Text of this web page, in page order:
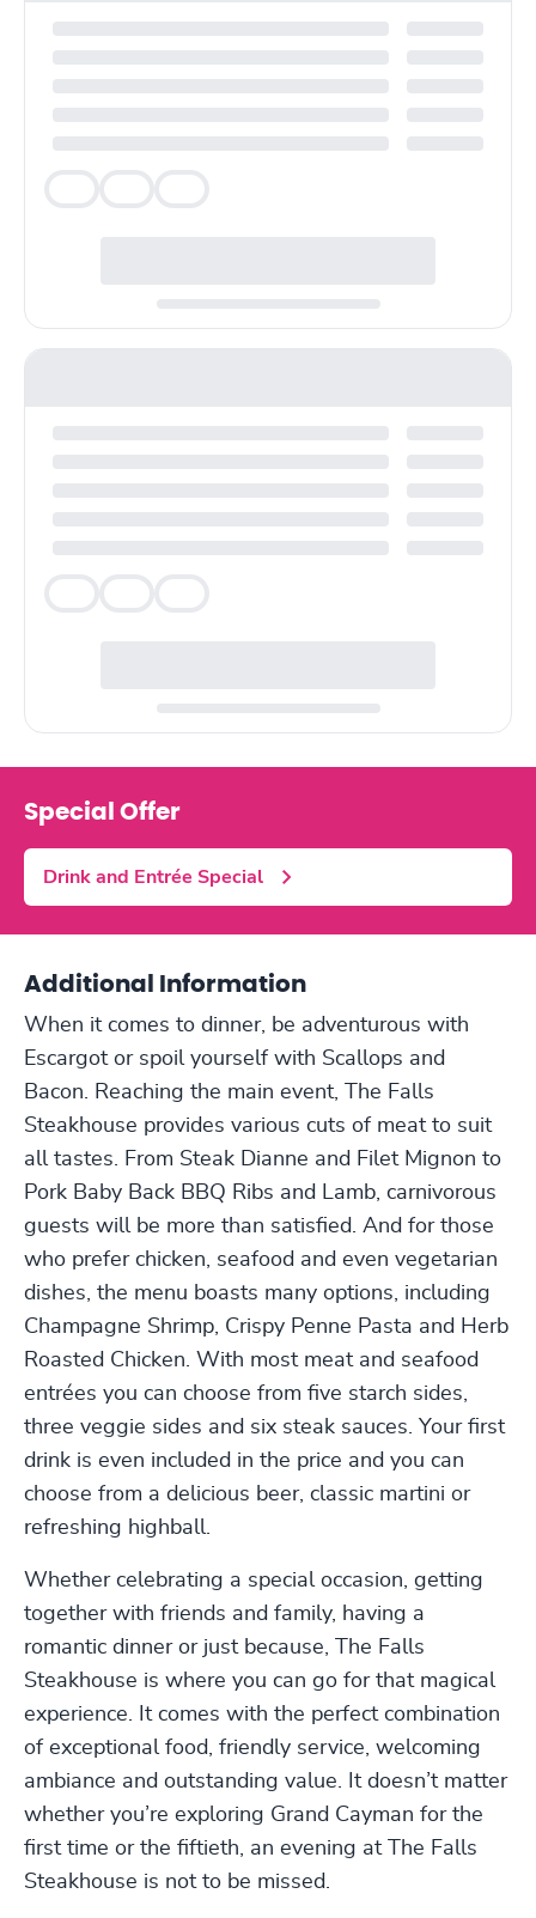
Special Offer
Drink and Entrée Special
Additional Information
When it comes to dinner, be adventurous with
Escargot or spoil yourself with Scallops and
Bacon. Reaching the main event, The Falls
Steakhouse provides various cuts of meat to suit
all tastes. From Steak Dianne and Filet Mignon to
Pork Baby Back BBQ Ribs and Lamb, carnivorous
guests will be more than satisfied. And for those
who prefer chicken, seafood and even vegetarian
dishes, the menu boasts many options, including
Champagne Shrimp, Crispy Penne Pasta and Herb
Roasted Chicken. With most meat and seafood
entrées you can choose from five starch sides,
three veggie sides and six steak sauces. Your first
drink is even included in the price and you can
choose from a delicious beer, classic martini or
refreshing highball.
Whether celebrating a special occasion, getting
together with friends and family, having a
romantic dinner or just because, The Falls
Steakhouse is where you can go for that magical
experience. It comes with the perfect combination
of exceptional food, friendly service, welcoming
ambiance and outstanding value. It doesn’t matter
whether you’re exploring Grand Cayman for the
first time or the fiftieth, an evening at The Falls
Steakhouse is not to be missed.